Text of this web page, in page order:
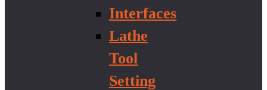
Interfaces
Lathe
Tool
Setting